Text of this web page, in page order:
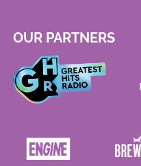
OUR PARTNERS